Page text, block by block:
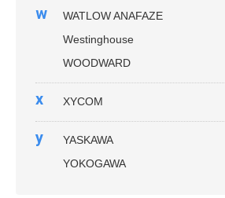
w
WATLOW ANAFAZE
Westinghouse
WOODWARD
x XYCOM
y
YASKAWA
YOKOGAWA